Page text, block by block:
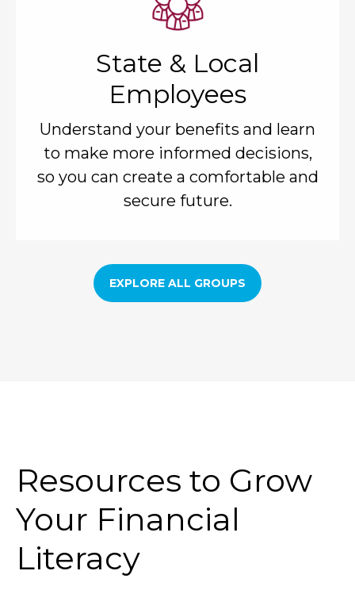
State & Local
Employees
Understand your benefits and learn
to make more informed decisions,
so you can create a comfortable and
secure future.
EXPLORE ALL GROUPS
Resources to Grow
Your Financial
Literacy